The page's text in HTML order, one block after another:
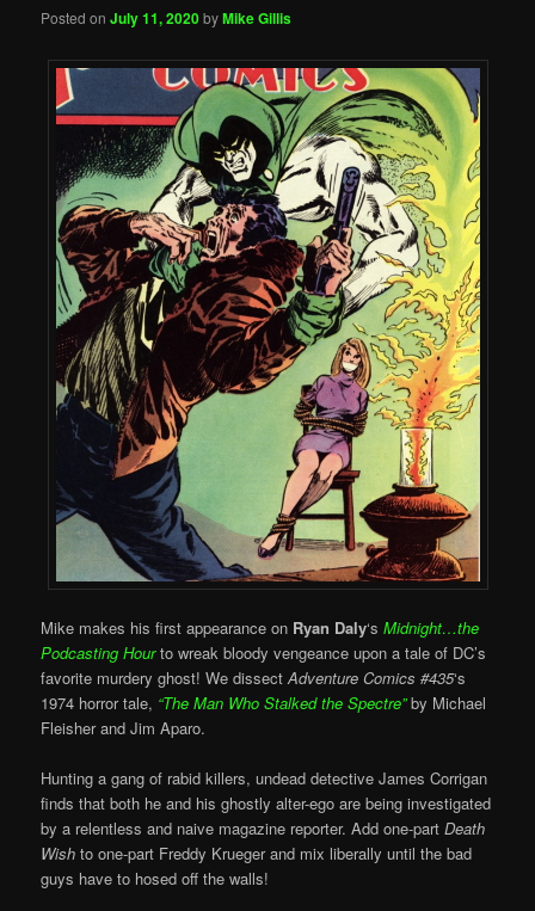
Posted onJuly 11, 2020byMike Gillis
Mike makes his first appearance on Ryan Daly‘sMidnight…the
Podcasting Hourto wreak bloody vengeance upon a tale of DC’s
favorite murdery ghost! We dissectAdventure Comics #435‘s
1974 horror tale, “The Man Who Stalked the Spectre”by Michael
Fleisher and Jim Aparo.
Hunting a gang of rabid killers, undead detective James Corrigan
finds that both he and his ghostly alter-ego are being investigated
by a relentless and naive magazine reporter. Add one-partDeath
Wish to one-part Freddy Krueger and mix liberally until the bad
guys have to hosed off the walls!